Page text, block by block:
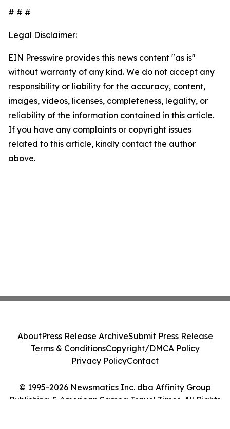
# # #
Legal Disclaimer:
EIN Presswire provides this news content "as is"
without warranty of any kind. We do not accept any
responsibility or liability for the accuracy, content,
images, videos, licenses, completeness, legality, or
reliability of the information contained in this article.
If you have any complaints or copyright issues
related to this article, kindly contact the author
above.
© 1995-2026 Newsmatics Inc. dba Affinity Group
Publishing & American Samoa Travel Times. All Rights
AboutPress Release ArchiveSubmit Press Release
Terms & ConditionsCopyright/DMCA Policy
Privacy PolicyContact